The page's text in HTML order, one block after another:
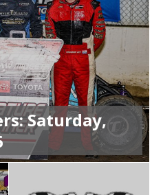
Saturday,